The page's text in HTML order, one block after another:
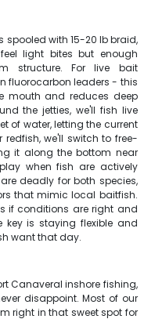
with 15-20 lb braid,
light bites but enough
structure. For live bait
fluorocarbon leaders - this
mouth and reduces deep
the jetties, we'll fish live
of water, letting the current
redfish, we'll switch to free-
it along the bottom near
when fish are actively
deadly for both species,
that mimic local baitfish.
if conditions are right and
key is staying flexible and
want that day.
Canaveral inshore fishing,
disappoint. Most of our
right in that sweet spot for